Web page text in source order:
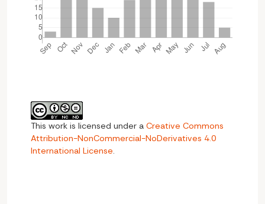
This work is licensed under a Creative Commons
Attribution-NonCommercial-NoDerivatives 4.0
International License.